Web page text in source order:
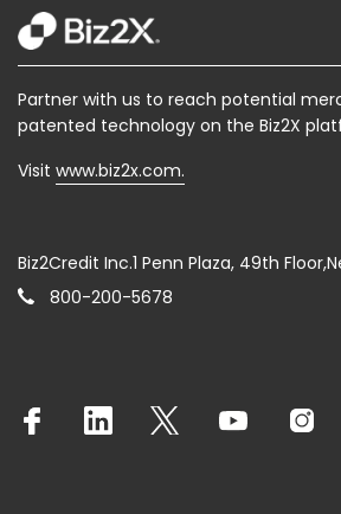
Partner with us to reach potential
patented technology on the Biz2X
Visit www.biz2x.com.
Biz2Credit Inc.1 Penn Plaza, 49th
800-200-5678